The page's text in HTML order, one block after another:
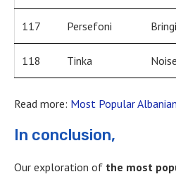
117 Persefoni
118 Tinka Noise
Read more: Most Popular
In conclusion,
Our exploration of the most